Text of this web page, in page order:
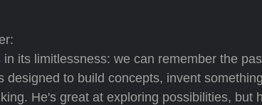
its limitlessness: we can remember the
designed to build concepts, invent
He's great at exploring possibilities, but